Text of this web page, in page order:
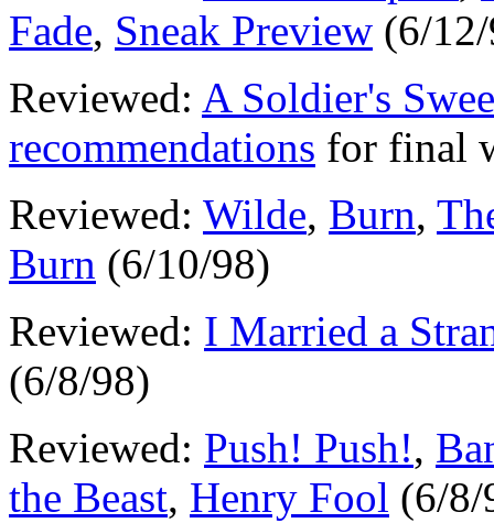
Fade, Sneak Preview (6/
Reviewed: A Soldier's
recommendations for final
Reviewed: Wilde, Burn,
Burn (6/10/98)
Reviewed: I Married a
(6/8/98)
Reviewed: Push! Push!,
the Beast, Henry Fool (6/8/